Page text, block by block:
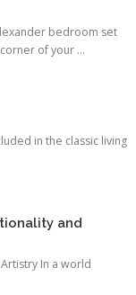
bedroom set
of your ...
in the classic living
and
In a world